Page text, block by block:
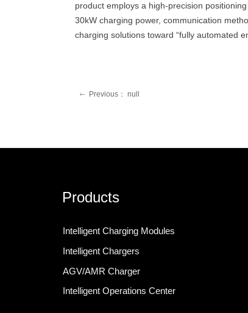
product employs a high-precision
30kW charging power, communication
charging solutions toward “fully automated
ꂃ Previous： null
Intelligent Charging Modules
Intelligent Chargers
AGV/AMR Charger
Intelligent Operations Center
Products